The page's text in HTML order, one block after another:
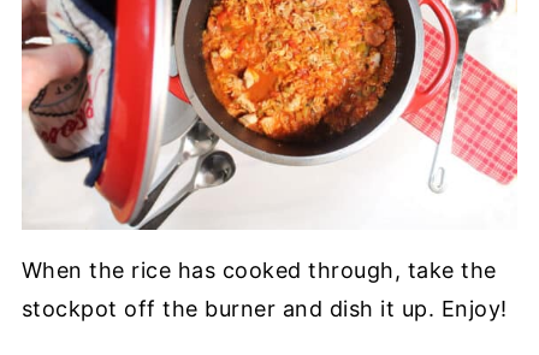
When the rice has cooked through, take the
stockpot off the burner and dish it up. Enjoy!